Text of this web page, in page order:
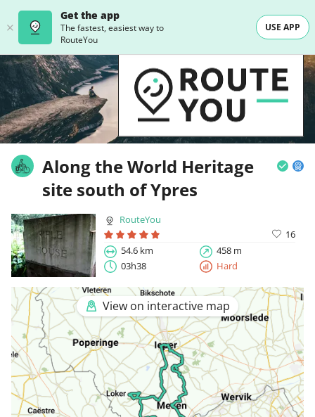
Get the app
The fastest, easiest way to
RouteYou
USE APP
Along the World Heritage
site south of Ypres
RouteYou
16
54.6 km
458 m
03h38
Hard
View on interactive map